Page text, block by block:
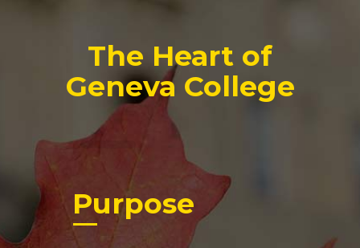
The Heart of
Geneva College
Purpose